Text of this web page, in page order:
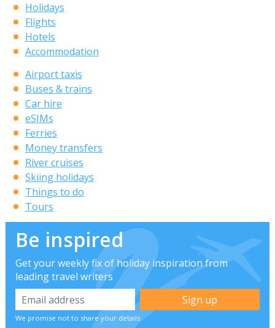
Holidays
Flights
Hotels
Accommodation
Airport taxis
Buses & trains
Car hire
eSIMs
Ferries
Money transfers
River cruises
Skiing holidays
Things to do
Tours
Be inspired
Get your weekly fix of holiday inspiration from
leading travel writers
We promise not to share your details